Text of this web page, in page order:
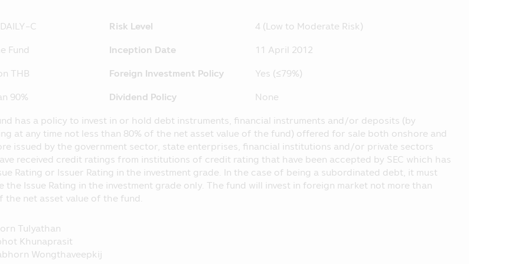
at http://www.sec.or.th
from the Asset Management Company, accordingly, the Asset Management Company
loss of the Fund. The operating performance of the Fund does not depend on the financial
of the Asset Management Company.
name appearing in this Mobile Application is governed by the laws of Thailand including
in accordance with the Securities and Exchange Act B.E. 2535 (1992) (as Amended).
is just general information not being an advice or opinion and it does not
as the offer or invitation for any person in buying or selling the product of various
for any damages which incur with such person who used the information or who makes
herein.
for the establishment and management of the Fund’s project appearing in this Mobile
and Exchange Commission (“SEC”) and the Office of SEC have certified the
performance in this Mobile Application applies the method of evaluation of the
the standard prescribed by the Association of Investment Management Companies (“AIMC”)
in the past does not guarantee the Fund’s operating performance in the future.
C Risk Level
4 (Low to Moderate Risk)
Fund Inception Date
11 April 2012
THB Foreign Investment Policy
Yes (≤79%)
90% Dividend Policy
None
has a policy to invest in or hold debt instruments, financial instruments and/or deposits (by
at any time not less than 80% of the net asset value of the fund) offered for sale both onshore and
issued by the government sector, state enterprises, financial institutions and/or private sectors
received credit ratings from institutions of credit rating that have been accepted by SEC which has
Rating or Issuer Rating in the investment grade. In the case of being a subordinated debt, it must
the Issue Rating in the investment grade only. The fund will invest in foreign market not more than
the net asset value of the fund.
Tulyathan
Khunaprasit
Wongthaveepkij